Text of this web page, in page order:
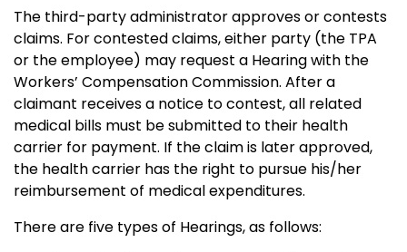
The third-party administrator approves or contests
claims. For contested claims, either party (the TPA
or the employee) may request a Hearing with the
Workers’ Compensation Commission. After a
claimant receives a notice to contest, all related
medical bills must be submitted to their health
carrier for payment. If the claim is later approved,
the health carrier has the right to pursue his/her
reimbursement of medical expenditures.
There are five types of Hearings, as follows: